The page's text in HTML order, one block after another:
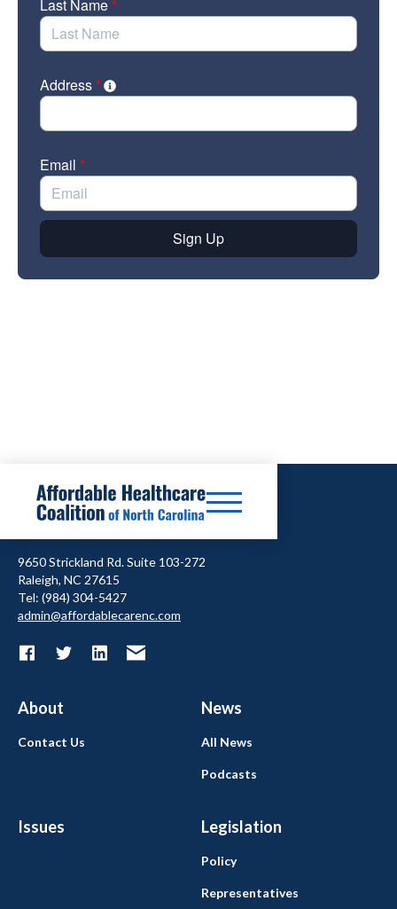
9650 Strickland Rd. Suite 103-272
Raleigh, NC 27615
Tel: (984) 304-5427
admin@affordablecarenc.com
About News
Issues Legislation
Contact Us All News
Podcasts
Policy
Representatives